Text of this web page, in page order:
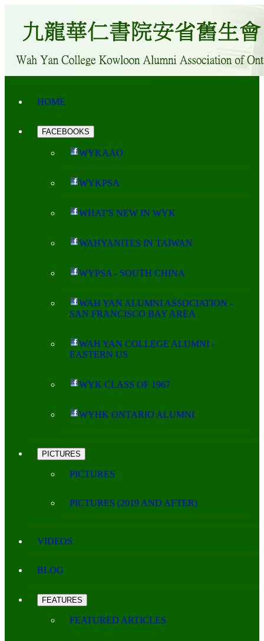
HOME
FACEBOOKS
WYKAAO
WYKPSA
WHAT'S NEW IN WYK
WAHYANITES IN TAIWAN
WYPSA - SOUTH CHINA
WAH YAN ALUMNI ASSOCIATION -
SAN FRANCISCO BAY AREA
WAH YAN COLLEGE ALUMNI -
EASTERN US
WYK CLASS OF 1967
WYHK ONTARIO ALUMNI
PICTURES
PICTURES
PICTURES (2019 AND AFTER)
VIDEOS
BLOG
FEATURES
FEATURED ARTICLES